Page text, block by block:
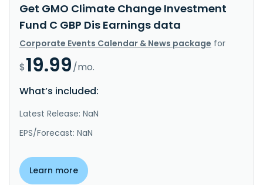
Get GMO Climate Change Investment
Fund C GBP Dis Earnings data
Corporate Events Calendar & News package for
$19.99/mo.
What’s included:
Latest Release: NaN
EPS/Forecast: NaN
Learn more